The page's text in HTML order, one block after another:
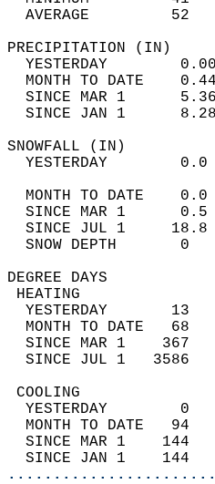
AVERAGE         52
YESTERDAY
MONTH TO DATE
SINCE MAR 1
SINCE JAN 1
YESTERDAY
MONTH TO DATE
SINCE MAR 1
SINCE JUL 1
SNOW
YESTERDAY
MONTH TO DATE
SINCE MAR 1
SINCE JUL 1
YESTERDAY
MONTH TO DATE
SINCE MAR 1
SINCE JAN 1